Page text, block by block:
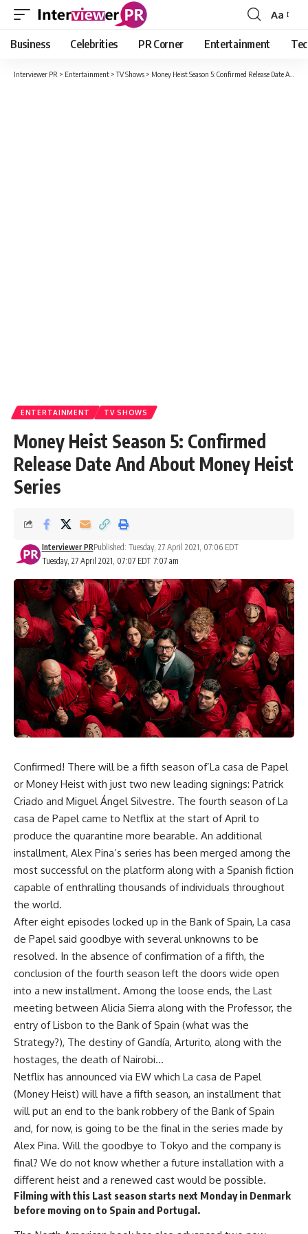
Font
Resizer
Aa
Business Celebrities PR Corner Entertainment
Interviewer PR > Entertainment >TV Shows > Money Heist Season 5: Confirmed Release Date And About Money Heist Series
ENTERTAINMENT TV SHOWS
Money Heist Season 5: Confirmed
Release Date And About Money Heist
Series
Tuesday, 27 April 2021, 07:07 EDT 7:07 am
Interviewer PRPublished: Tuesday, 27 April 2021, 07:06 EDT
Confirmed! There will be a fifth season of’La casa de Papel
or Money Heist with just two new leading signings: Patrick
Criado and Miguel Ángel Silvestre. The fourth season of La
casa de Papel came to Netflix at the start of April to
produce the quarantine more bearable. An additional
installment, Alex Pina’s series has been merged among the
most successful on the platform along with a Spanish fiction
capable of enthralling thousands of individuals throughout
the world.
After eight episodes locked up in the Bank of Spain, La casa
de Papel said goodbye with several unknowns to be
resolved. In the absence of confirmation of a fifth, the
conclusion of the fourth season left the doors wide open
into a new installment. Among the loose ends, the Last
meeting between Alicia Sierra along with the Professor, the
entry of Lisbon to the Bank of Spain (what was the
Strategy?), The destiny of Gandía, Arturito, along with the
hostages, the death of Nairobi…
Netflix has announced via EW which La casa de Papel
(Money Heist) will have a fifth season, an installment that
will put an end to the bank robbery of the Bank of Spain
and, for now, is going to be the final in the series made by
Alex Pina. Will the goodbye to Tokyo and the company is
final? We do not know whether a future installation with a
different heist and a renewed cast would be possible.
Filming with this Last season starts next Monday in Denmark
before moving on to Spain and Portugal.